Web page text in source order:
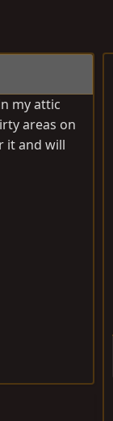
my attic
areas on
it and will